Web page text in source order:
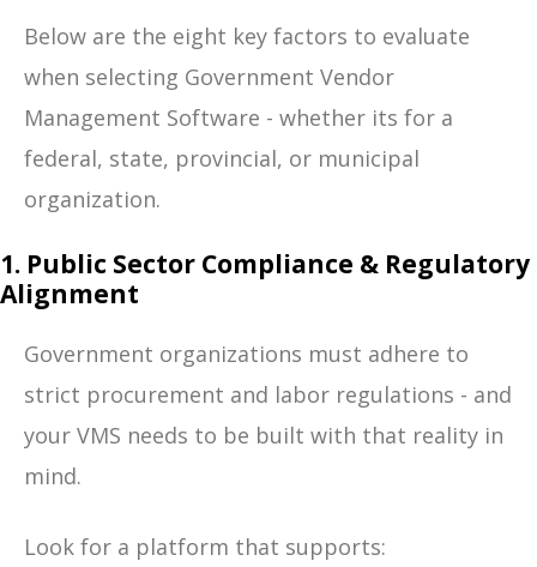
Below are the eight key factors to evaluate
when selecting Government Vendor
Management Software - whether its for a
federal, state, provincial, or municipal
organization.
1. Public Sector Compliance & Regulatory
Alignment
Government organizations must adhere to
strict procurement and labor regulations - and
your VMS needs to be built with that reality in
mind.
Look for a platform that supports: